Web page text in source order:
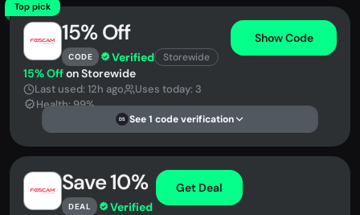
Top pick
15% Off
CODE Verified Storewide
Show Code
15% Offon Storewide
Last used: 12h ago
Uses today: 3
Health: 99%
DS See 1 code verification
Save 10%
DEAL Verified
Get Deal